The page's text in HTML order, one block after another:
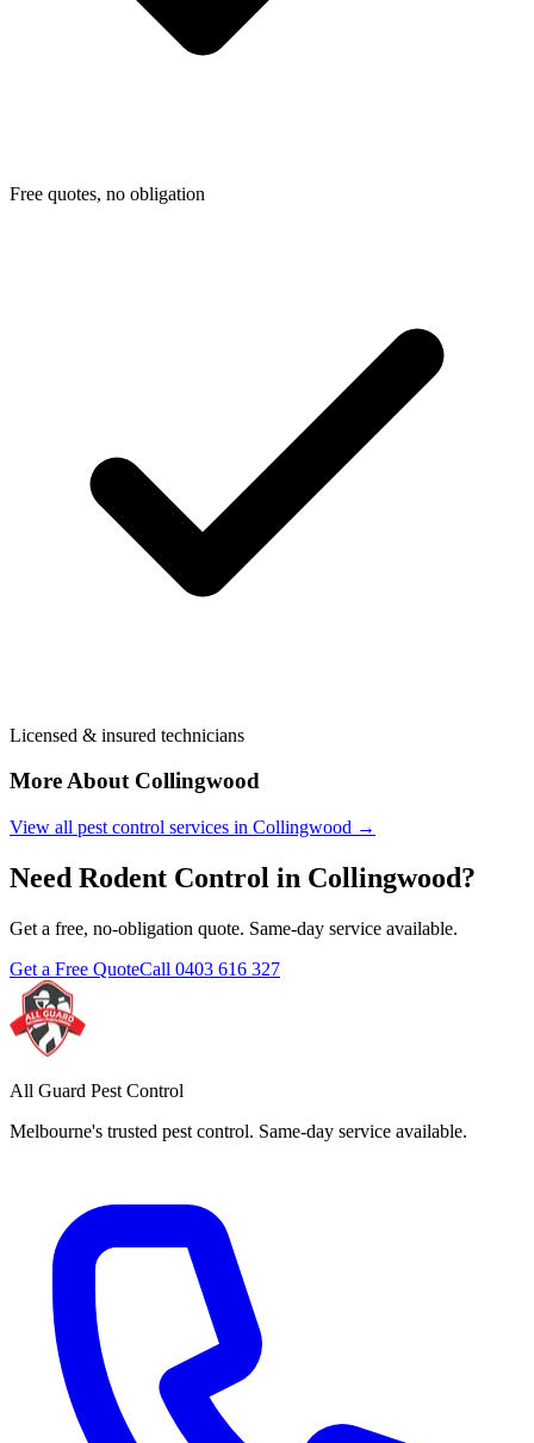
Free quotes, no obligation
Licensed & insured technicians
More About Collingwood
View all pest control services in Collingwood →
Need Rodent Control in Collingwood?
Get a free, no-obligation quote. Same-day service available.
Get a Free QuoteCall 0403 616 327
All Guard Pest Control
Melbourne's trusted pest control. Same-day service available.